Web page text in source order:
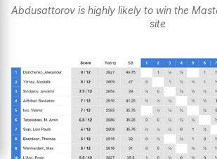
Abdusattorov is highly likely to win the
site